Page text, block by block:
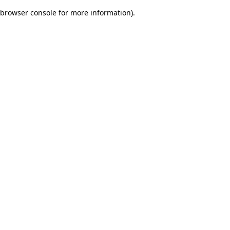
browser console for more information).